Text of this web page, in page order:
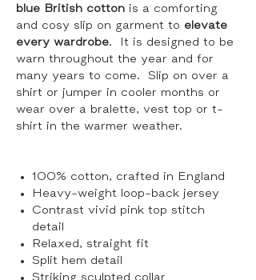
blue British cotton is a comforting
and cosy slip on garment to elevate
every wardrobe. It is designed to be
warn throughout the year and for
many years to come. Slip on over a
shirt or jumper in cooler months or
wear over a bralette, vest top or t-
shirt in the warmer weather.
100% cotton, crafted in England
Heavy-weight loop-back jersey
Contrast vivid pink top stitch
detail
Relaxed, straight fit
Split hem detail